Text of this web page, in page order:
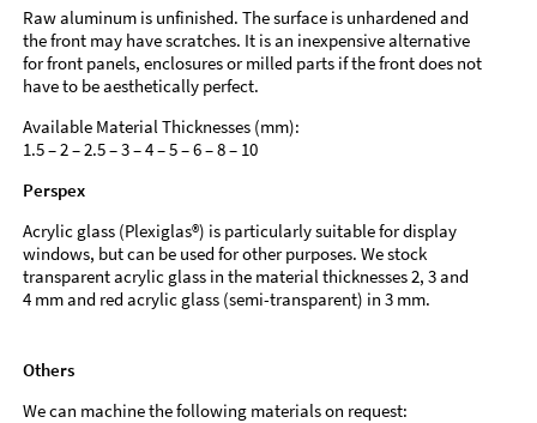
Raw aluminum is unfinished. The surface is unhardened and
the front may have scratches. It is an inexpensive alternative
for front panels, enclosures or milled parts if the front does not
have to be aesthetically perfect.
Available Material Thicknesses (mm):
1.5 – 2 – 2.5 – 3 – 4 – 5 – 6 – 8 – 10
Perspex
Acrylic glass (Plexiglas®) is particularly suitable for display
windows, but can be used for other purposes. We stock
transparent acrylic glass in the material thicknesses 2, 3 and
4 mm and red acrylic glass (semi-transparent) in 3 mm.
Others
We can machine the following materials on request: